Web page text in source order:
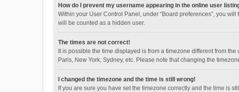
How do I prevent my username appearing in the online user
Within your User Control Panel, under “Board preferences”, you will
will be counted as a hidden user.
The times are not correct!
It is possible the time displayed is from a timezone different from
Paris, New York, Sydney, etc. Please note that changing the
I changed the timezone and the time is still wrong!
If you are sure you have set the timezone correctly and the time is